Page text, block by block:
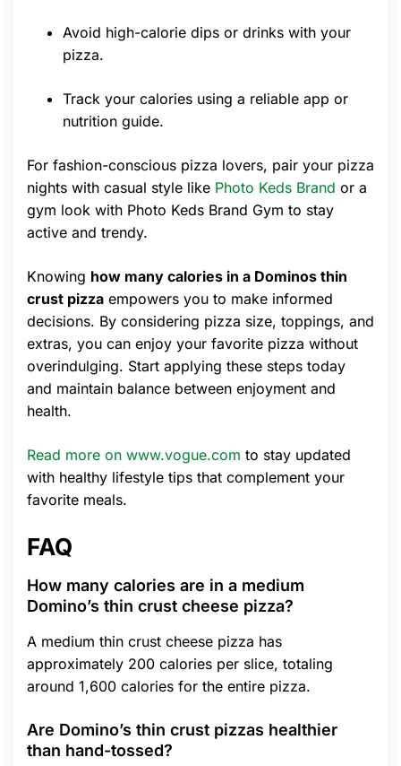
Avoid high-calorie dips or drinks with your
pizza.
Track your calories using a reliable app or
nutrition guide.
For fashion-conscious pizza lovers, pair your pizza
nights with casual style like Photo Keds Brand or a
gym look with Photo Keds Brand Gym to stay
active and trendy.
Knowing how many calories in a Dominos thin
crust pizza empowers you to make informed
decisions. By considering pizza size, toppings, and
extras, you can enjoy your favorite pizza without
overindulging. Start applying these steps today
and maintain balance between enjoyment and
health.
Read more on www.vogue.com to stay updated
with healthy lifestyle tips that complement your
favorite meals.
FAQ
How many calories are in a medium
Domino’s thin crust cheese pizza?
A medium thin crust cheese pizza has
approximately 200 calories per slice, totaling
around 1,600 calories for the entire pizza.
Are Domino’s thin crust pizzas healthier
than hand-tossed?